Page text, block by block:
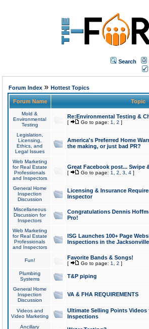
Search
Forum Index» Hottest Topics
Forum Name Topic
Mold &
Environmental
Testing
Re:Environmental Testing &
[ Go to page: 1 2 ]
Legislation,
Licensing,
Ethics, and
Legal Issues
America's Preferred Home
the making, or just bad PR?
Web Marketing
for Real Estate
Professionals
and Inspectors
Great Facebook post... Swipe
[ Go to page: 1 2 3 4]
General Home
Inspection
Discussion
Licensing & Insurance
Inspector
Miscellaneous
Discussion for
Inspectors
Congratulations Dennis
Pro!
Web Marketing
for Real Estate
Professionals
and Inspectors
ISG Launches 100+ Page
Inspections in the Jacksonville
Fun! Favorite Bands & Songs!
[ Go to page: 1 2 ]
Plumbing
Systems
T&P piping
General Home
Inspection
Discussion
VA & FHA REQUIREMENTS
Videos and
Video Marketing
Ultimate Selling Points
Inspections
Ancillary